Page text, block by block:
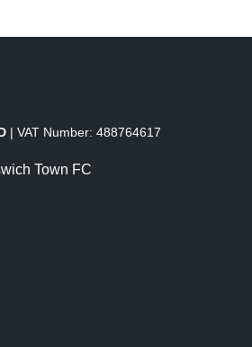
| VAT Number: 488764617
Town FC